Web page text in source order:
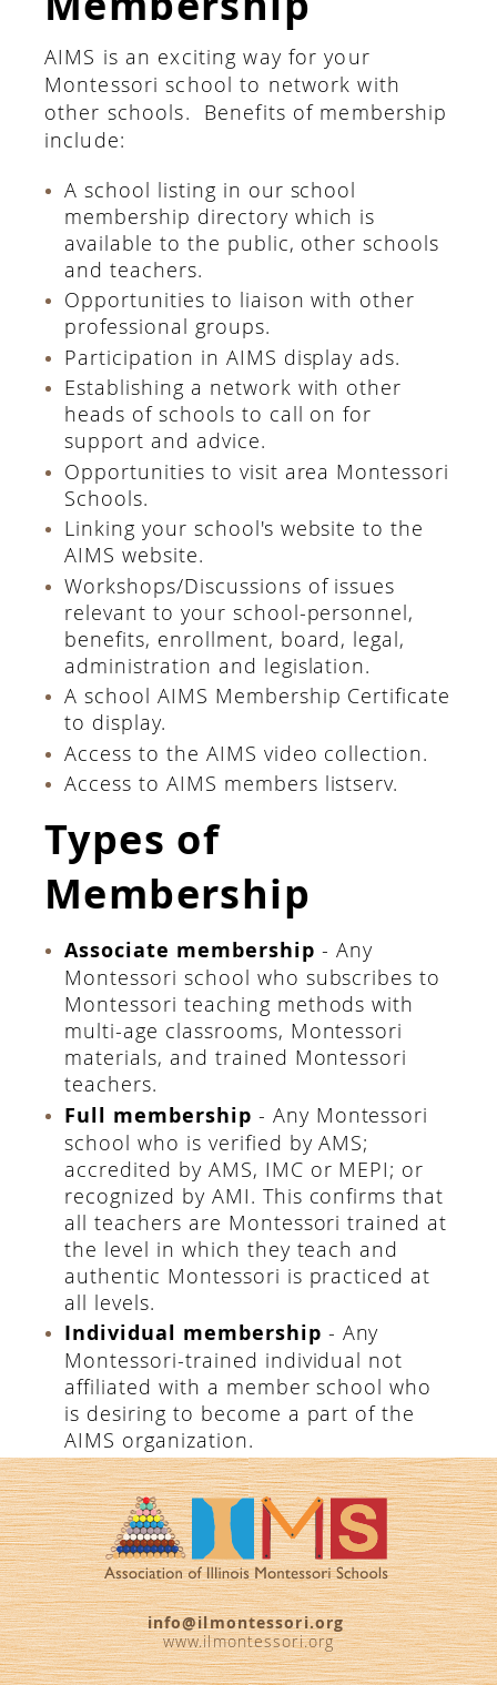
AIMS is an exciting way for your
Montessori school to network with
other schools. Benefits of membership
include:
A school listing in our school
membership directory which is
available to the public, other schools
and teachers.
Opportunities to liaison with other
professional groups.
Participation in AIMS display ads.
Establishing a network with other
heads of schools to call on for
support and advice.
Opportunities to visit area Montessori
Schools.
Linking your school's website to the
AIMS website.
Workshops/Discussions of issues
relevant to your school-personnel,
benefits, enrollment, board, legal,
administration and legislation.
A school AIMS Membership Certificate
to display.
Access to the AIMS video collection.
Access to AIMS members listserv.
Types of
Membership
Associate membership - Any
Montessori school who subscribes to
Montessori teaching methods with
multi-age classrooms, Montessori
materials, and trained Montessori
teachers.
Full membership - Any Montessori
school who is verified by AMS;
accredited by AMS, IMC or MEPI; or
recognized by AMI. This confirms that
all teachers are Montessori trained at
the level in which they teach and
authentic Montessori is practiced at
all levels.
Individual membership - Any
Montessori-trained individual not
affiliated with a member school who
is desiring to become a part of the
AIMS organization.
info@ilmontessori.org
www.ilmontessori.org